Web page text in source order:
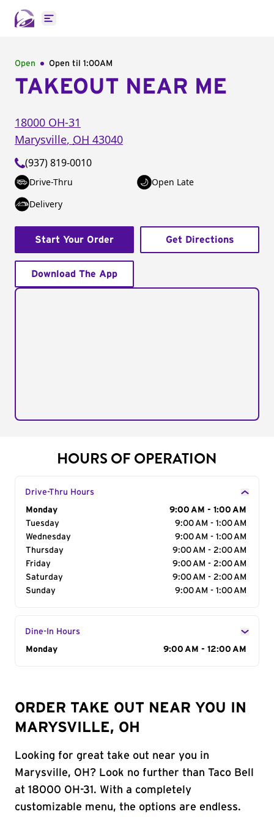
Open main menu
Open Open til 1:00AM
TAKEOUT NEAR ME
18000 OH-31
Marysville, OH 43040
(937) 819-0010
Drive-Thru
Open Late
Delivery
Start Your Order Get Directions
Download The App
HOURS OF OPERATION
Drive-Thru Hours
Day of the Week
Monday
9:00 AM - 1:00 AM
Tuesday
9:00 AM - 1:00 AM
Wednesday
9:00 AM - 1:00 AM
Thursday
9:00 AM - 2:00 AM
Friday
9:00 AM - 2:00 AM
Saturday
9:00 AM - 2:00 AM
Sunday
9:00 AM - 1:00 AM
Dine-In Hours
Day of the Week
Monday 9:00 AM - 12:00 AM
ORDER TAKE OUT NEAR YOU IN
MARYSVILLE, OH
Looking for great take out near you in
Marysville, OH? Look no further than Taco Bell
at 18000 OH-31. With a completely
customizable menu, the options are endless.